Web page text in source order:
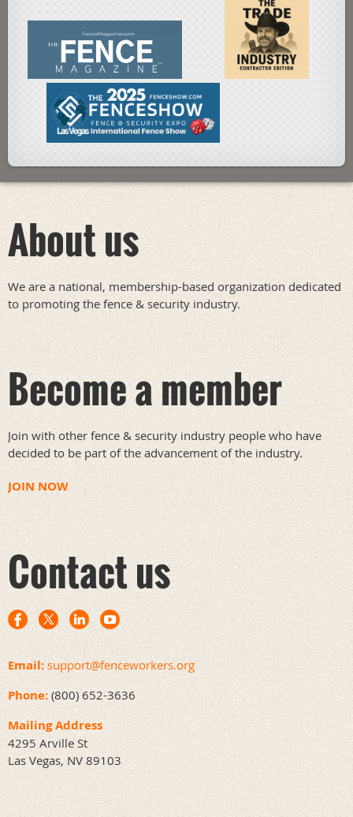
About us
We are a national, membership-based organization dedicated
to promoting the fence & security industry.
Become a member
Join with other fence & security industry people who have
decided to be part of the advancement of the industry.
JOIN NOW
Contact us
Email: support@fenceworkers.org
Phone: (800) 652-3636
Mailing Address
4295 Arville St
Las Vegas, NV 89103